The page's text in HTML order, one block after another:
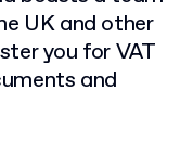
UK and other
you for VAT
and